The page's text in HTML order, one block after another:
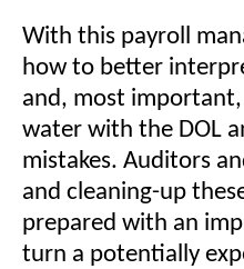
With this payroll
how to better
and, most
water with the DOL
mistakes. Auditors
and cleaning-up
prepared with an
turn a potentially